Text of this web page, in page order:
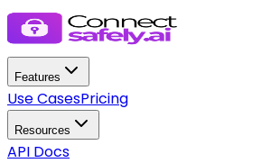
Features
Use CasesPricing
Resources
API Docs